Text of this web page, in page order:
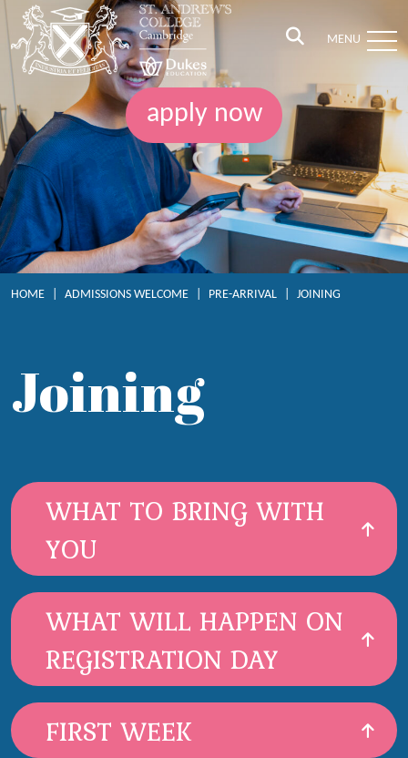
MENU
apply now
HOME ADMISSIONS WELCOME PRE-ARRIVAL JOINING
Joining
WHAT TO BRING WITH
YOU
WHAT WILL HAPPEN ON
REGISTRATION DAY
FIRST WEEK